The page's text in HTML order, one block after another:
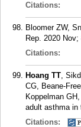
Citations:
Bloomer ZW,
Rep. 2020 Nov;
Citations:
Hoang TT,
CG, Beane-
Koppelman
adult asthma in
Citations: